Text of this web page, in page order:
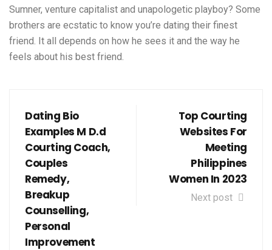
Sumner, venture capitalist and unapologetic playboy? Some
brothers are ecstatic to know you’re dating their finest
friend. It all depends on how he sees it and the way he
feels about his best friend.
Dating Bio
Examples M D.d
Courting Coach,
Couples
Remedy,
Breakup
Counselling,
Personal
Improvement
Top Courting
Websites For
Meeting
Philippines
Women In 2023
Next post